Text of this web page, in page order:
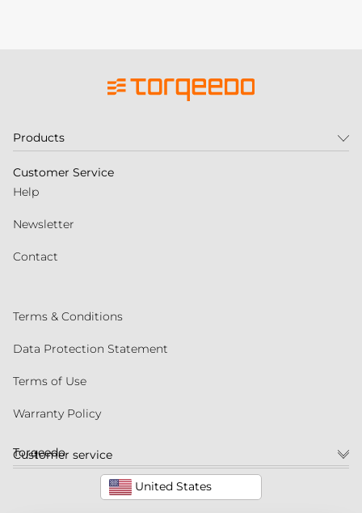
Customer service
United States
Products
Customer Service
Help
Newsletter
Contact
Terms & Conditions
Data Protection Statement
Terms of Use
Warranty Policy
Torqeedo